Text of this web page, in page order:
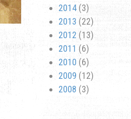
2014(3)
2013 (22)
2012 (13)
2011 (6)
2010 (6)
2009 (12)
2008 (3)